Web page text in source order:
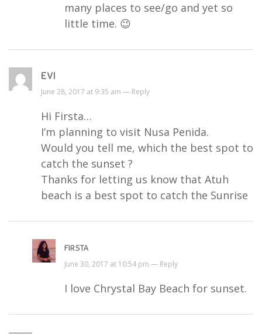
many places to see/go and yet so
little time. 😉
EVI
June 28, 2017 at 9:35 am — Reply
Hi Firsta…
I’m planning to visit Nusa Penida.
Would you tell me, which the best spot to
catch the sunset ?
Thanks for letting us know that Atuh
beach is a best spot to catch the Sunrise
FIRSTA
June 30, 2017 at 10:54 pm — Reply
I love Chrystal Bay Beach for sunset.